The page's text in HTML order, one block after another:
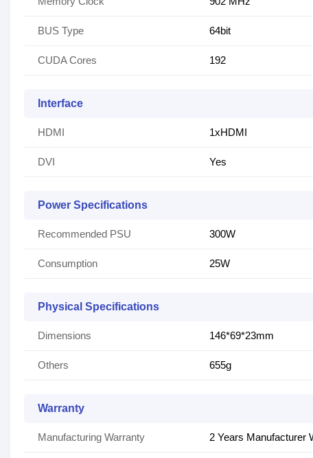
BUS Type 64bit
CUDA Cores 192
Interface
HDMI 1xHDMI
DVI Yes
Power Specifications
Recommended PSU 300W
Consumption 25W
Physical Specifications
Dimensions 146*69*23mm
Others 655g
Warranty
Manufacturing Warranty 2 Years Manufacturer